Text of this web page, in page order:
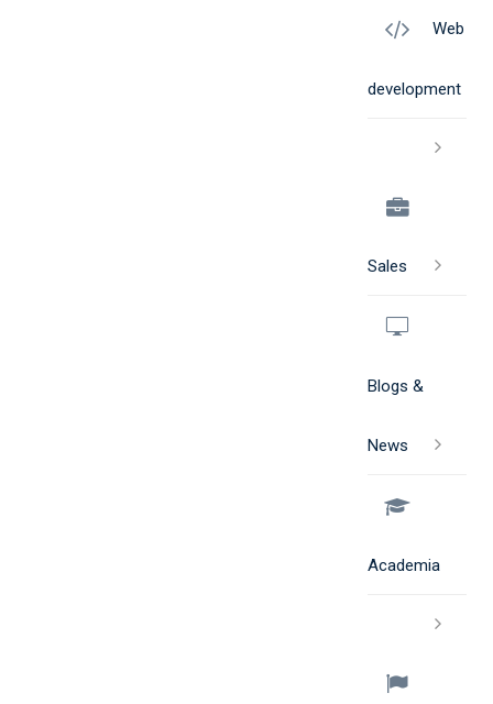
Web
development
Sales
Blogs &
News
Academia